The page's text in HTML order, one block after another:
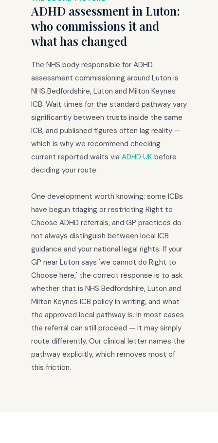
ADHD assessment in Luton:
who commissions it and
what has changed
The NHS body responsible for ADHD
assessment commissioning around Luton is
NHS Bedfordshire, Luton and Milton Keynes
ICB. Wait times for the standard pathway vary
significantly between trusts inside the same
ICB, and published figures often lag reality —
which is why we recommend checking
current reported waits via ADHD UK before
deciding your route.
One development worth knowing: some ICBs
have begun triaging or restricting Right to
Choose ADHD referrals, and GP practices do
not always distinguish between local ICB
guidance and your national legal rights. If your
GP near Luton says 'we cannot do Right to
Choose here,' the correct response is to ask
whether that is NHS Bedfordshire, Luton and
Milton Keynes ICB policy in writing, and what
the approved local pathway is. In most cases
the referral can still proceed — it may simply
route differently. Our clinical letter names the
pathway explicitly, which removes most of
this friction.